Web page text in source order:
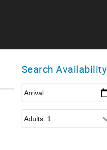
Search Availability